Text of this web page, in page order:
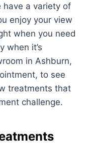
have a variety of
enjoy your view
when you need
when it’s
in Ashburn,
to see
treatments that
challenge.